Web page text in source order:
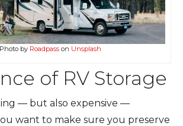
Photo by Roadpass on Unsplash
of RV Storage
— but also expensive —
want to make sure you preserve